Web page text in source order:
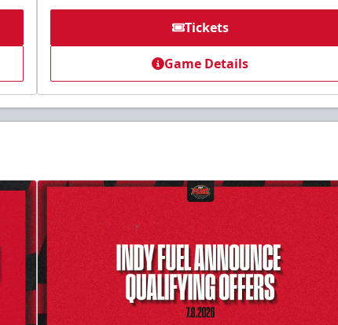
Tickets
Game Details